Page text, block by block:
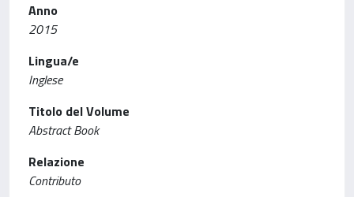
Anno
2015
Lingua/e
Inglese
Titolo del Volume
Abstract Book
Relazione
Contributo